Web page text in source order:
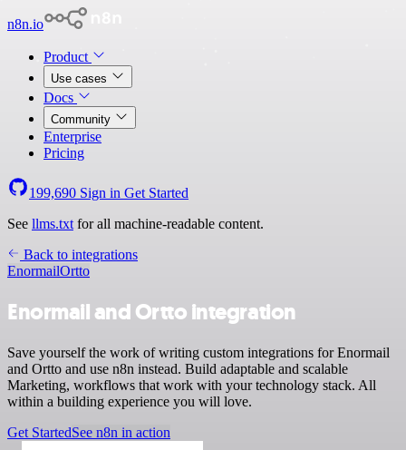
n8n.io
Product
Use cases
Docs
Community
Enterprise
Pricing
199,690 Sign in Get Started
See llms.txt for all machine-readable content.
Back to integrations
EnormailOrtto
Enormail and Ortto integration
Save yourself the work of writing custom integrations for Enormail
and Ortto and use n8n instead. Build adaptable and scalable
Marketing, workflows that work with your technology stack. All
within a building experience you will love.
Get StartedSee n8n in action